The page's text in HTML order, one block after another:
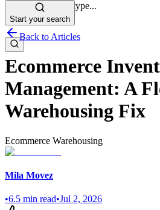
Select space type...
Start your search
Back to Articles
Ecommerce
Management: A
Warehousing Fix
Ecommerce Warehousing
Mila Movez
•6.5 min read•Jul 2, 2026